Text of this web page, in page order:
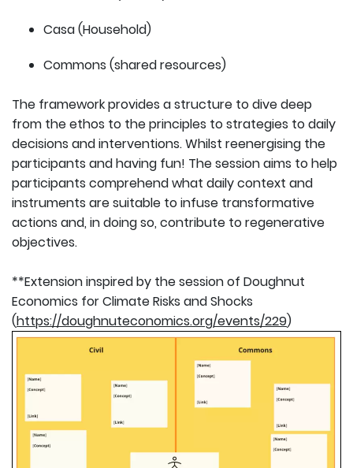
Casa (Household)
Commons (shared resources)
The framework provides a structure to dive deep
from the ethos to the principles to strategies to daily
decisions and interventions. Whilst reenergising the
participants and having fun! The session aims to help
participants comprehend what daily context and
instruments are suitable to infuse transformative
actions and, in doing so, contribute to regenerative
objectives.
**Extension inspired by the session of Doughnut
Economics for Climate Risks and Shocks
(https://doughnuteconomics.org/events/229)